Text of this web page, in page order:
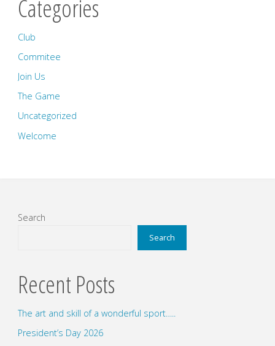
Categories
Club
Commitee
Join Us
The Game
Uncategorized
Welcome
Search
Search
Recent Posts
The art and skill of a wonderful sport…..
President’s Day 2026